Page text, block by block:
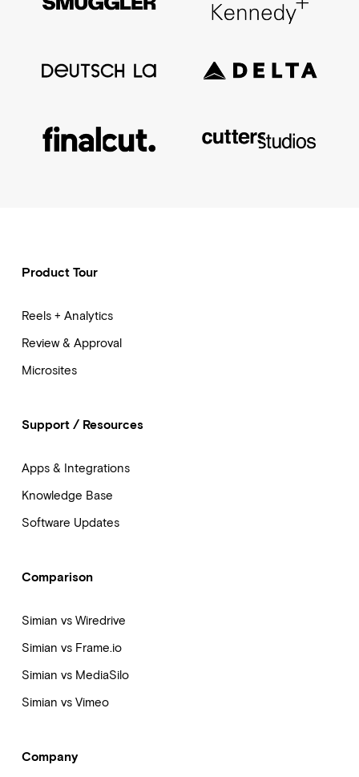
Product Tour
Reels + Analytics
Review & Approval
Microsites
Support / Resources
Apps & Integrations
Knowledge Base
Software Updates
Comparison
Simian vs Wiredrive
Simian vs Frame.io
Simian vs MediaSilo
Simian vs Vimeo
Company